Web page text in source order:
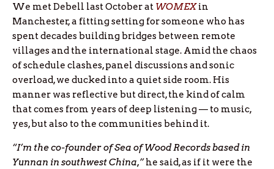
We met Debell last October at WOMEXin
Manchester, a fitting setting for someone who has
spent decades building bridges between remote
villages and the international stage. Amid the chaos
of schedule clashes, panel discussions and sonic
overload, we ducked into a quiet side room. His
manner was reflective but direct, the kind of calm
that comes from years of deep listening — to music,
yes, but also to the communities behind it.
“I’m the co-founder of Sea of Wood Records based in
Yunnan in southwest China,”he said, as if it were the